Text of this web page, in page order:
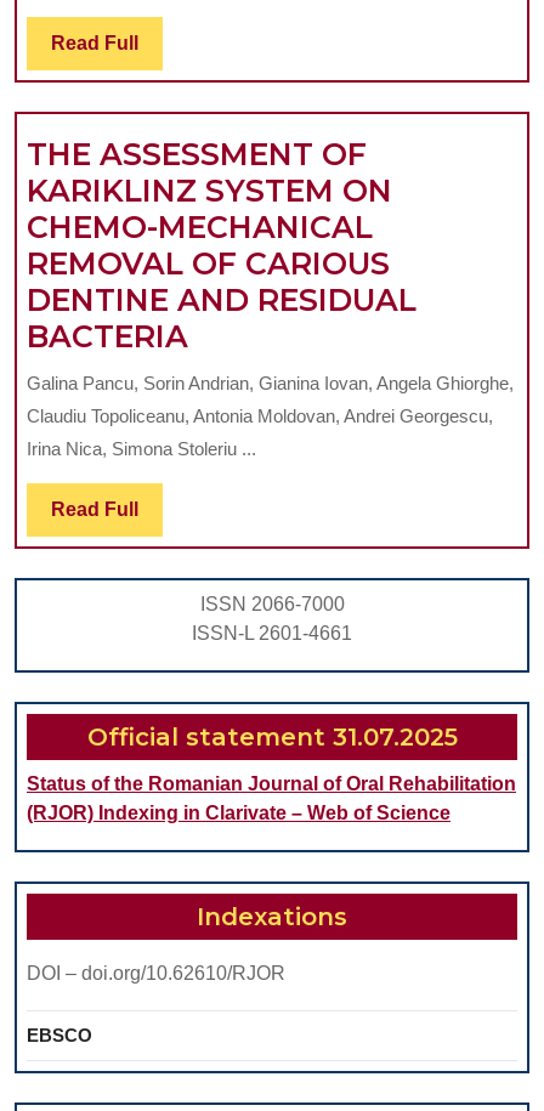
BACTERIAL
BIOFILM
ADJACENT
TO
DIFFERENT
TYPES
OF
THE
MATERIALS
USED
FOR
OF
THE
DENTAL
OCCLUSAL
FISSURES
Read Full Read
Full
THE ASSESSMENT OF
KARIKLINZ SYSTEM ON
CHEMO-MECHANICAL
REMOVAL OF CARIOUS
DENTINE AND RESIDUAL
BACTERIATHE
ASSESSMENT
OF
KARIKLINZ
CHEMO-
MECHANICAL
REMOVAL
OF
CARIOUS
DENTINE
AND
RESIDUAL
BACTERIA
Galina Pancu, Sorin Andrian, Gianina Iovan, Angela Ghiorghe,
Claudiu Topoliceanu, Antonia Moldovan, Andrei Georgescu,
Irina Nica, Simona Stoleriu ...
Read Full Read
Full
ISSN 2066-7000
ISSN-L 2601-4661
Official statement 31.07.2025
Status of the Romanian Journal of Oral Rehabilitation
(RJOR) Indexing in Clarivate – Web of Science
Indexations
DOI – doi.org/10.62610/RJOR
EBSCO